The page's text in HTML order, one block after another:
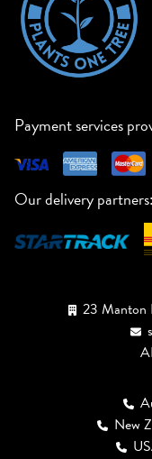
Payment services
Our delivery partners:
23 Manton
New